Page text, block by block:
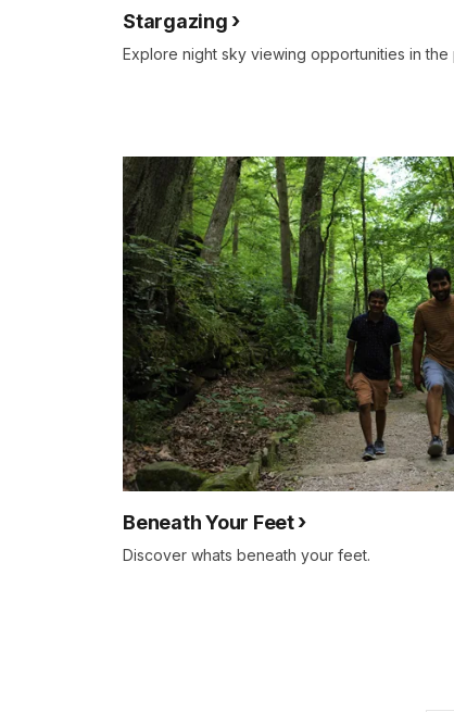
Stargazing
Explore night sky viewing opportunities in the
Beneath Your Feet
Discover whats beneath your feet.